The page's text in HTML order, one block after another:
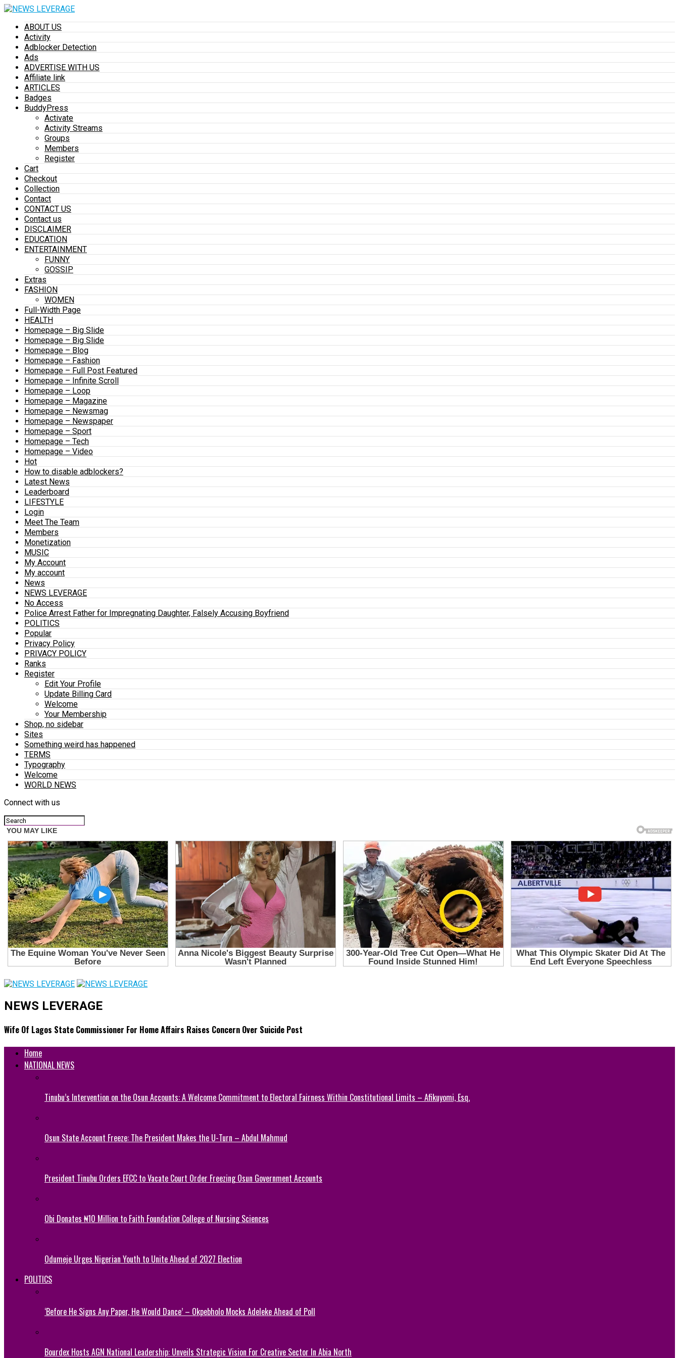
ABOUT US
Activity
Adblocker Detection
Ads
ADVERTISE WITH US
Affiliate link
ARTICLES
Badges
BuddyPress
Activate
Activity Streams
Groups
Members
Register
Cart
Checkout
Collection
Contact
CONTACT US
Contact us
DISCLAIMER
EDUCATION
ENTERTAINMENT
FUNNY
GOSSIP
Extras
FASHION
WOMEN
Full-Width Page
HEALTH
Homepage – Big Slide
Homepage – Big Slide
Homepage – Blog
Homepage – Fashion
Homepage – Full Post Featured
Homepage – Infinite Scroll
Homepage – Loop
Homepage – Magazine
Homepage – Newsmag
Homepage – Newspaper
Homepage – Sport
Homepage – Tech
Homepage – Video
Hot
How to disable adblockers?
Latest News
Leaderboard
LIFESTYLE
Login
Meet The Team
Members
Monetization
MUSIC
My Account
My account
News
NEWS LEVERAGE
No Access
Police Arrest Father for Impregnating Daughter, Falsely Accusing Boyfriend
POLITICS
Popular
Privacy Policy
PRIVACY POLICY
Ranks
Register
Edit Your Profile
Update Billing Card
Welcome
Your Membership
Shop, no sidebar
Sites
Something weird has happened
TERMS
Typography
Welcome
WORLD NEWS
Connect with us
NEWS LEVERAGE
Wife Of Lagos State Commissioner For Home Affairs Raises Concern Over Suicide Post
Home
NATIONAL NEWS
Tinubu’s Intervention on the Osun Accounts: A Welcome Commitment to Electoral Fairness Within Constitutional Limits – Afikuyomi, Esq.
Osun State Account Freeze: The President Makes the U-Turn – Abdul Mahmud
President Tinubu Orders EFCC to Vacate Court Order Freezing Osun Government Accounts
Obi Donates ₦10 Million to Faith Foundation College of Nursing Sciences
Odumeje Urges Nigerian Youth to Unite Ahead of 2027 Election
POLITICS
‘Before He Signs Any Paper, He Would Dance’ – Okpebholo Mocks Adeleke Ahead of Poll
Bourdex Hosts AGN National Leadership: Unveils Strategic Vision For Creative Sector In Abia North